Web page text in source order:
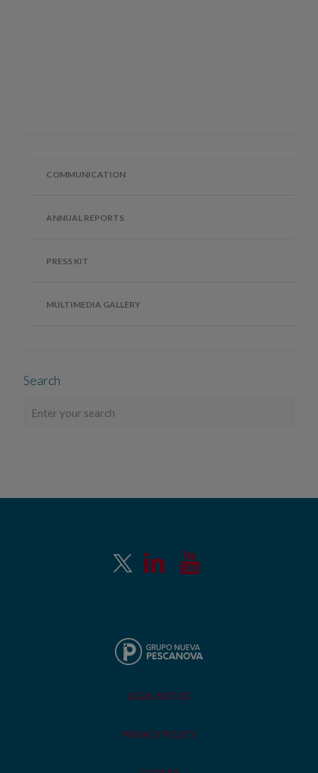
COMMUNICATION
ANNUAL REPORTS
PRESS KIT
MULTIMEDIA GALLERY
Search
LEGAL NOTICE
PRIVACY POLICY